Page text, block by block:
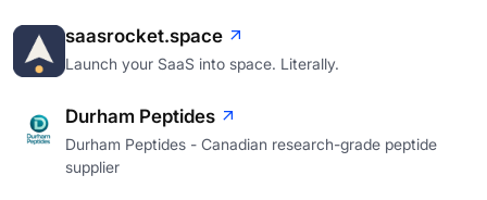
saasrocket.space
Launch your SaaS into space. Literally.
Durham Peptides
Durham Peptides - Canadian research-grade peptide
supplier